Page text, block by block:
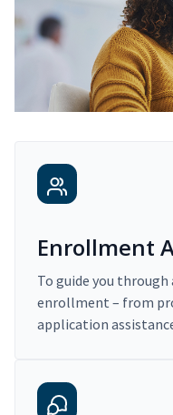
Enrollment
To guide you
enrollment – from
application